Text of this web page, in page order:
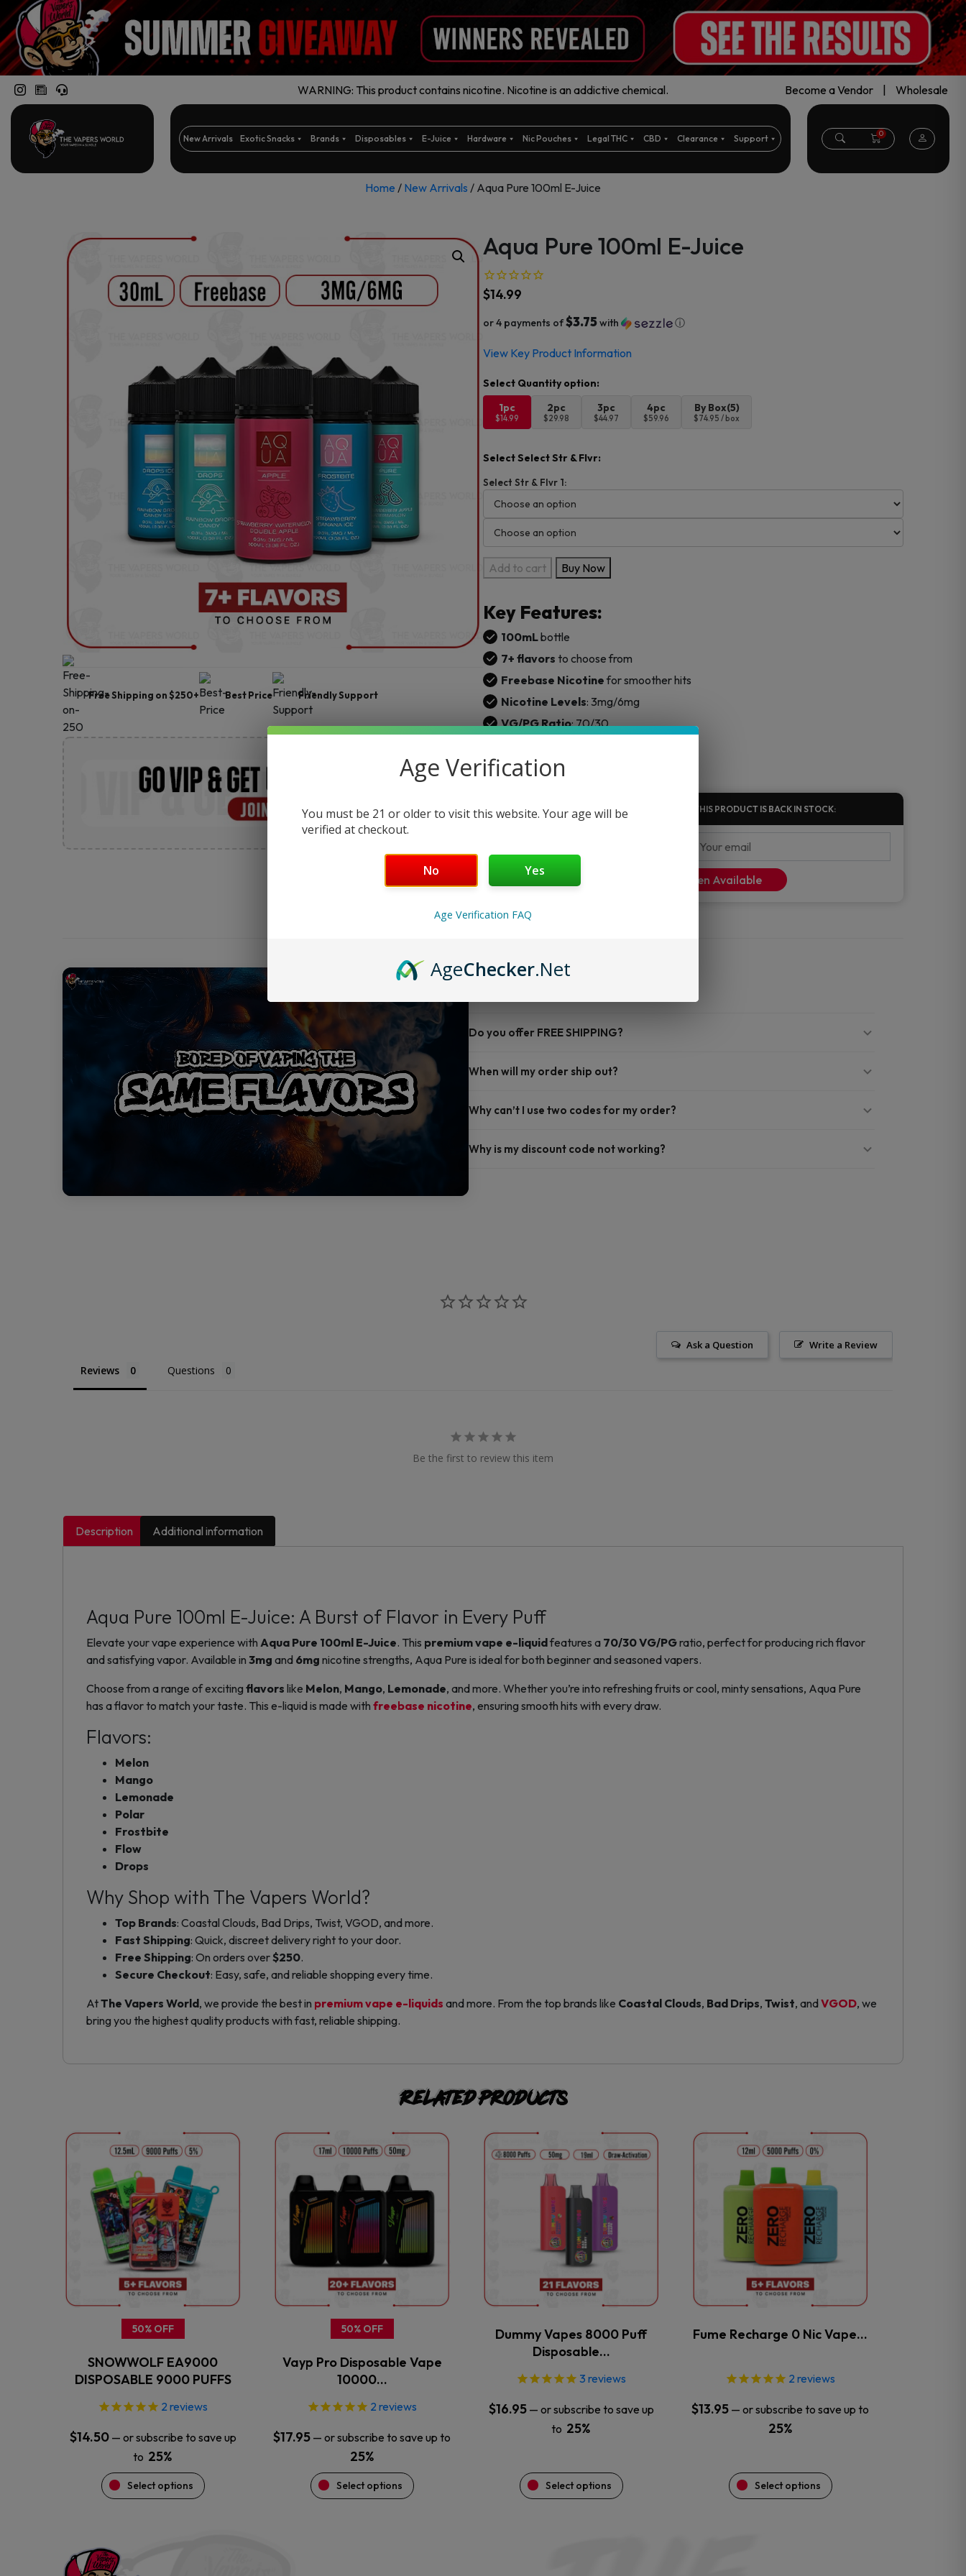
WARNING: This product contains nicotine. Nicotine is an addictive chemical. Become a Vendor Wholesale
New Arrivals Exotic Snacks Brands Disposables E-Juice Hardware Nic Pouches Legal THC CBD Clearance Support 0
Home / New Arrivals / Aqua Pure 100ml E-Juice
Free Shipping on $250+ Best Price Friendly Support
Aqua Pure 100ml E-Juice
$14.99
or 4 payments of$3.75with ⓘ
View Key Product Information
1pc
$14.99
2pc
$29.98
3pc
$44.97
4pc
$59.96
By Box(5)
$74.95 / box
Select Select Str & Flvr:
Select Str & Flvr 1:
Aqua
Pure
E-
Juice
quantity
Add to cart Buy Now
Key Features:
100mLbottle
7+ flavors to choose from
Freebase Nicotine for smoother hits
Nicotine Levels: 3mg/6mg
VG/PG Ratio: 70/30
ENTER YOUR DETAILS TO GET NOTIFIED WHEN THIS PRODUCT IS BACK IN STOCK:
Notify Me When Available
FAQ
Do you offer FREE SHIPPING?
When will my order ship out?
Why can’t I use two codes for my order?
Why is my discount code not working?
Write a Review
Ask a Question
Reviews Questions
Be the first to review this item
Description Additional information
Aqua Pure 100ml E-Juice: A Burst of Flavor in Every Puff
Elevate your vape experience with Aqua Pure 100ml E-Juice. This premium vape e-liquidfeatures a 70/30 VG/PGratio, perfect for producing rich flavor
and satisfying vapor. Available in 3mg and 6mg nicotine strengths, Aqua Pure is ideal for both beginner and seasoned vapers.
Choose from a range of exciting flavors like Melon, Mango, Lemonade, and more. Whether you’re into refreshing fruits or cool, minty sensations, Aqua Pure
has a flavor to match your taste. This e-liquid is made with freebase nicotine, ensuring smooth hits with every draw.
Flavors:
Melon
Mango
Lemonade
Polar
Frostbite
Flow
Drops
Why Shop with The Vapers World?
Top Brands: Coastal Clouds, Bad Drips, Twist, VGOD, and more.
Fast Shipping: Quick, discreet delivery right to your door.
Free Shipping: On orders over$250.
Secure Checkout: Easy, safe, and reliable shopping every time.
AtThe Vapers World, we provide the best in premium vape e-liquids and more. From the top brands like Coastal Clouds, Bad Drips, Twist, andVGOD, we
bring you the highest quality products with fast, reliable shipping.
Related products
50% OFF
SNOWWOLF EA9000
DISPOSABLE 9000 PUFFS
2 reviews
$14.50 — or subscribe to save up
to 25%
Select options
product
multiple
variants.
The
options
may
be
chosen
the
page
50% OFF
Vayp Pro Disposable Vape
10000…
2 reviews
$17.95 — or subscribe to save up to
25%
Select options
product
multiple
variants.
The
options
be
chosen
the
page
Dummy Vapes 8000 Puff
Disposable…
3 reviews
$16.95 — or subscribe to save up
to 25%
Select options
product
multiple
variants.
The
options
may
be
chosen
the
product
Fume Recharge 0 Nic Vape…
2 reviews
$13.95 — or subscribe to save up to
25%
Select options
product
has
multiple
variants.
The
options
may
be
chosen
the
Age Verification
You must be 21 or older to visit this website. Your age will be
verified at checkout.
No Yes
Age Verification FAQ
AgeChecker.Net